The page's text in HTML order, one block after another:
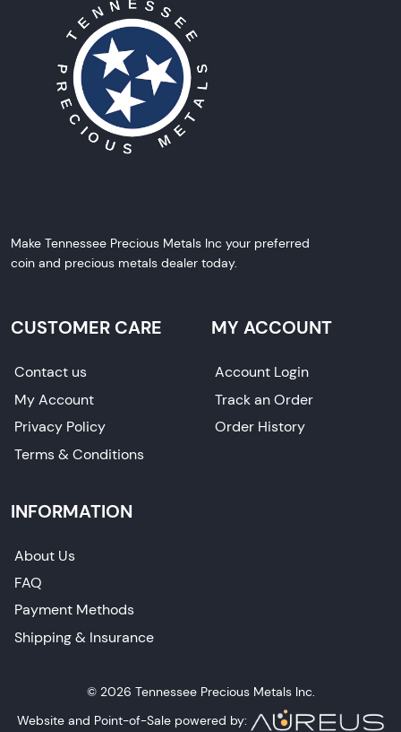
Make Tennessee Precious Metals Inc your preferred
coin and precious metals dealer today.
CUSTOMER CARE
Contact us
My Account
Privacy Policy
Terms & Conditions
MY ACCOUNT
Account Login
Track an Order
Order History
INFORMATION
About Us
FAQ
Payment Methods
Shipping & Insurance
© 2026 Tennessee Precious Metals Inc.
Website and Point-of-Sale powered by: